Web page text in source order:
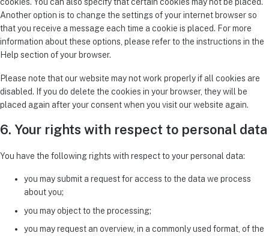
Another option is to change the settings of your internet browser so
that you receive a message each time a cookie is placed. For more
information about these options, please refer to the instructions in the
Help section of your browser.
Please note that our website may not work properly if all cookies are
disabled. If you do delete the cookies in your browser, they will be
placed again after your consent when you visit our website again.
6. Your rights with respect to personal data
You have the following rights with respect to your personal data:
you may submit a request for access to the data we process
about you;
you may object to the processing;
you may request an overview, in a commonly used format, of the